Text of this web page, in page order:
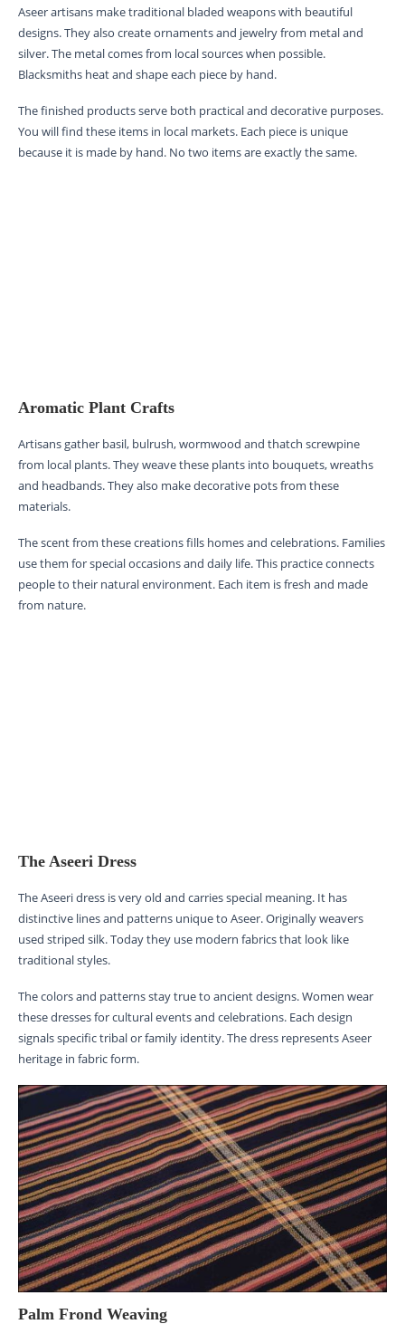
Aseer artisans make traditional bladed weapons with beautiful
designs. They also create ornaments and jewelry from metal and
silver. The metal comes from local sources when possible.
Blacksmiths heat and shape each piece by hand.
The finished products serve both practical and decorative purposes.
You will find these items in local markets. Each piece is unique
because it is made by hand. No two items are exactly the same.
Aromatic Plant Crafts
Artisans gather basil, bulrush, wormwood and thatch screwpine
from local plants. They weave these plants into bouquets, wreaths
and headbands. They also make decorative pots from these
materials.
The scent from these creations fills homes and celebrations. Families
use them for special occasions and daily life. This practice connects
people to their natural environment. Each item is fresh and made
from nature.
The Aseeri Dress
The Aseeri dress is very old and carries special meaning. It has
distinctive lines and patterns unique to Aseer. Originally weavers
used striped silk. Today they use modern fabrics that look like
traditional styles.
The colors and patterns stay true to ancient designs. Women wear
these dresses for cultural events and celebrations. Each design
signals specific tribal or family identity. The dress represents Aseer
heritage in fabric form.
Palm Frond Weaving